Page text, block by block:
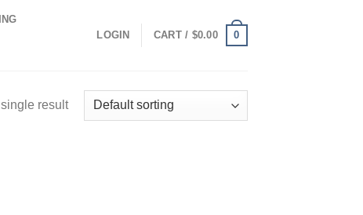
LOGIN CART / $0.00 0
result